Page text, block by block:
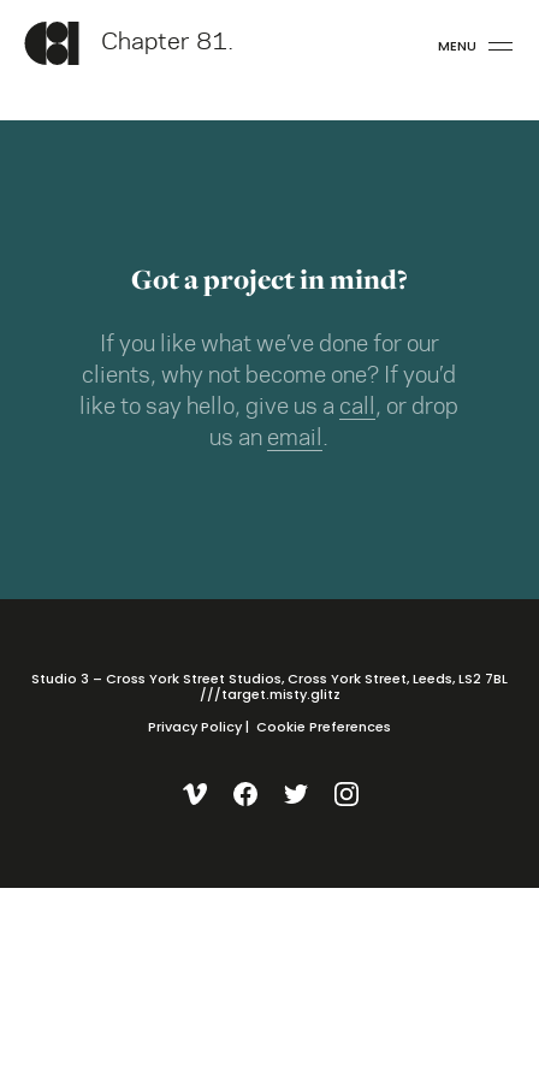
Chapter 81. MENU
Got a project in mind?
If you like what we’ve done for our
clients, why not become one? If you’d
like to say hello, give us a call , or drop
us an email .
Studio 3 – Cross York Street Studios, Cross York Street, Leeds, LS2 7BL
///target.misty.glitz
Privacy Policy| Cookie Preferences